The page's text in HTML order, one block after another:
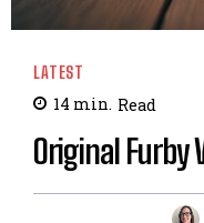
LATEST
14 min. Read
Original Furby